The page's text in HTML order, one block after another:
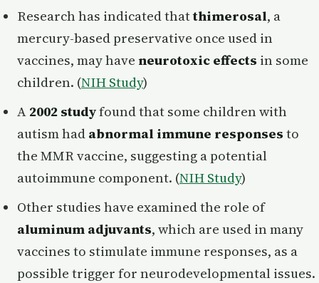
Research has indicated thatthimerosal, a
mercury-based preservative once used in
vaccines, may have neurotoxic effects in some
children. (NIH Study)
A 2002 studyfound that some children with
autism had abnormal immune responses to
the MMR vaccine, suggesting a potential
autoimmune component. (NIH Study)
Other studies have examined the role of
aluminum adjuvants, which are used in many
vaccines to stimulate immune responses, as a
possible trigger for neurodevelopmental issues.